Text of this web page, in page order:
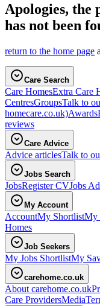
Apologies, the
has not been
return to the home page
Care Search
Care HomesExtra Care
CentresGroupsTalk to
homecare.co.uk)Awards
reviews
Care Advice
Advice articlesTalk to
Jobs Search
JobsRegister CVJobs
My Account
AccountMy ShortlistMy
Homes
Job Seekers
My Jobs ShortlistMy
carehome.co.uk
About carehome.co.uk
Care ProvidersMedia